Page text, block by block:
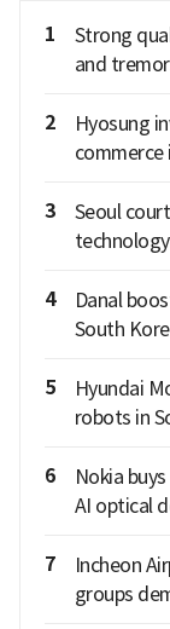
1
Strong
and
2
Hyosung
commerce
3
Seoul
4
Danal
South
5
Hyundai
robots in
6
Nokia
AI optical
7
Incheon
groups